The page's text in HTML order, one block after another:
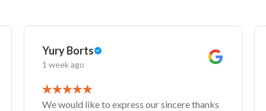
Yury Borts
1 week ago
We would like to express our sincere thanks